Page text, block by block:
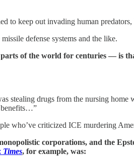
to keep out invading human
defense systems and the like.
of the world for centuries — is
stealing drugs from the nursing home
who’ve criticized ICE murdering
corporations, and the
Times, for example, was: